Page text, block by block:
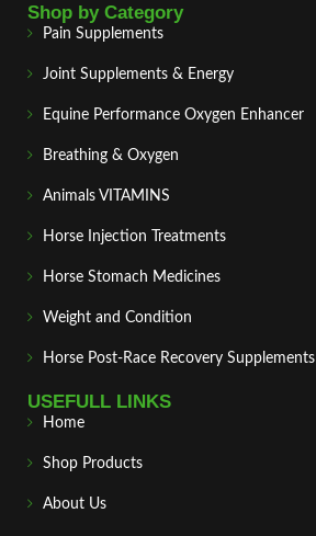
Shop by Category
Pain Supplements
Joint Supplements & Energy
Equine Performance Oxygen Enhancer
Breathing & Oxygen
Animals VITAMINS
Horse Injection Treatments
Horse Stomach Medicines
Weight and Condition
Horse Post‑Race Recovery Supplements
USEFULL LINKS
Home
Shop Products
About Us